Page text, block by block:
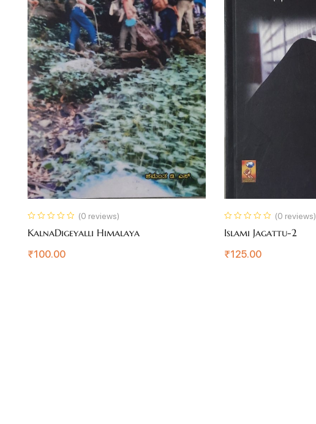
(0 reviews)
KalnaDigeyalli Himalaya
₹100.00
(0 reviews)
Islami Jagattu-2
₹125.00